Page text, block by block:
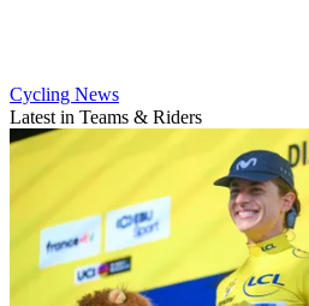
Cycling News
Latest in Teams & Riders